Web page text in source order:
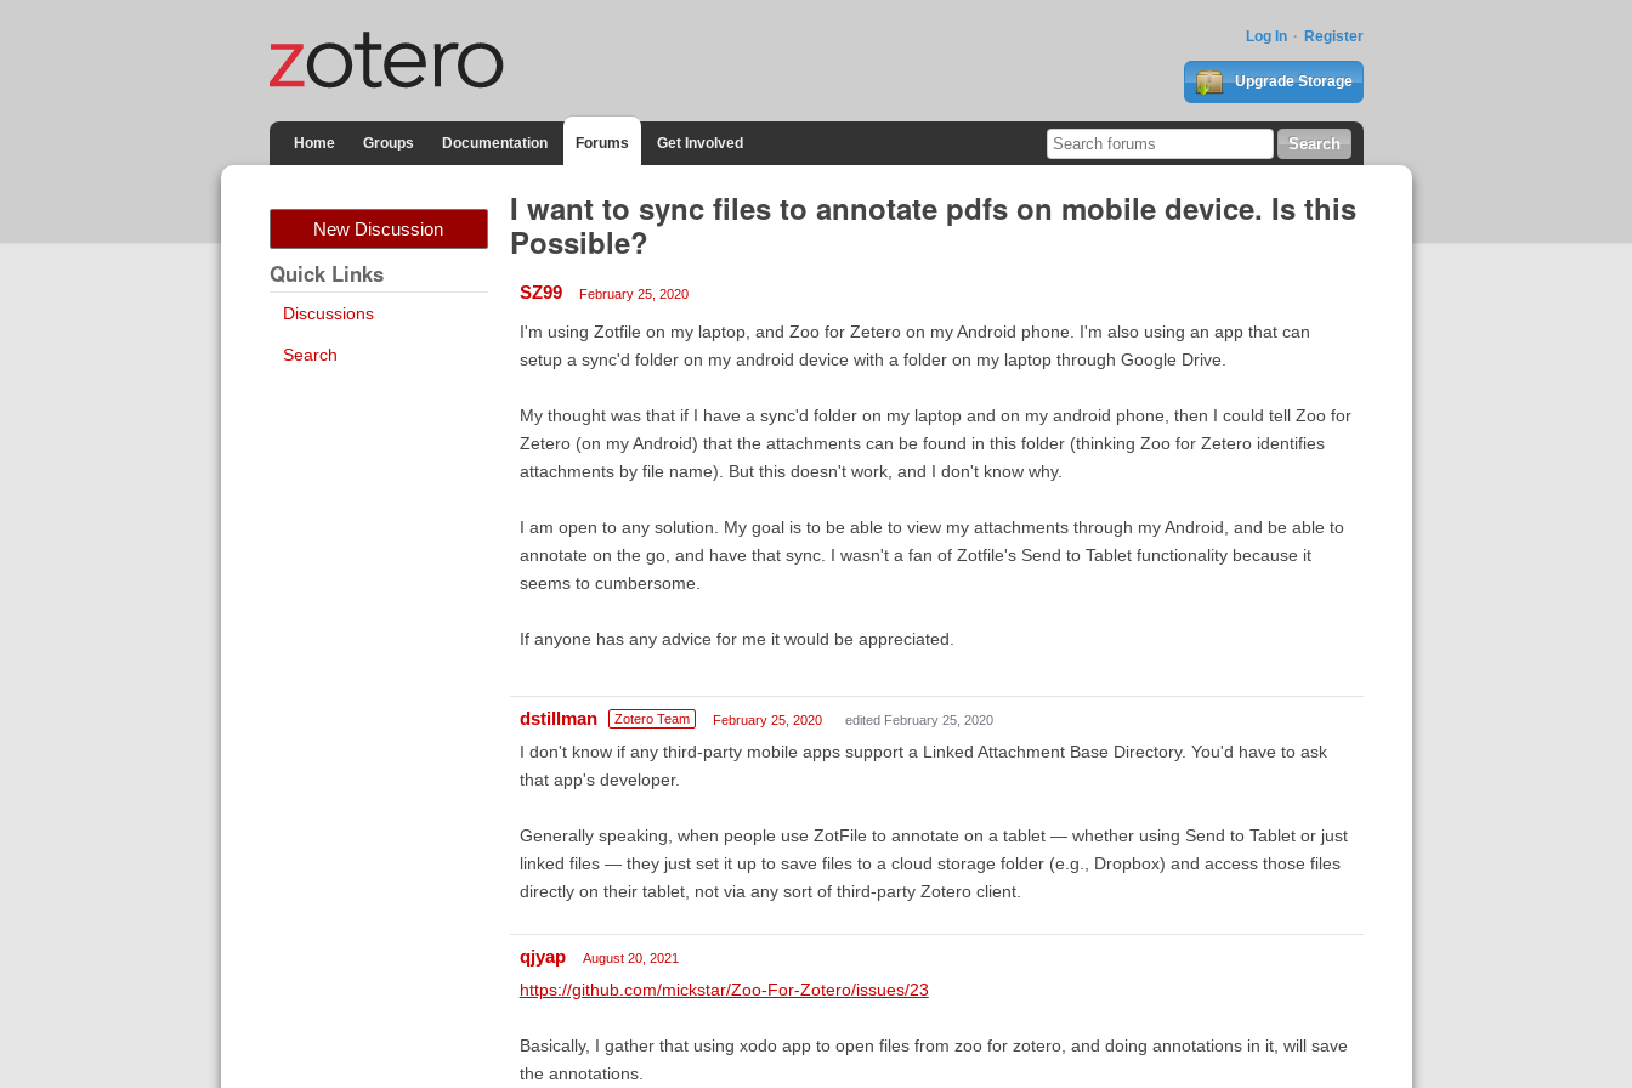
Log In Register
Upgrade Storage
Home Groups Documentation Forums Get Involved
New Discussion
Quick Links
Discussions
Search
I want to sync files to annotate pdfs on mobile device. Is this
Possible?
SZ99 February 25, 2020
I'm using Zotfile on my laptop, and Zoo for Zetero on my Android phone. I'm also using an app that can
setup a sync'd folder on my android device with a folder on my laptop through Google Drive.
My thought was that if I have a sync'd folder on my laptop and on my android phone, then I could tell Zoo for
Zetero (on my Android) that the attachments can be found in this folder (thinking Zoo for Zetero identifies
attachments by file name). But this doesn't work, and I don't know why.
I am open to any solution. My goal is to be able to view my attachments through my Android, and be able to
annotate on the go, and have that sync. I wasn't a fan of Zotfile's Send to Tablet functionality because it
seems to cumbersome.
If anyone has any advice for me it would be appreciated.
dstillman Zotero Team February 25, 2020 edited February 25, 2020
I don't know if any third-party mobile apps support a Linked Attachment Base Directory. You'd have to ask
that app's developer.
Generally speaking, when people use ZotFile to annotate on a tablet — whether using Send to Tablet or just
linked files — they just set it up to save files to a cloud storage folder (e.g., Dropbox) and access those files
directly on their tablet, not via any sort of third-party Zotero client.
qjyap August 20, 2021
https://github.com/mickstar/Zoo-For-Zotero/issues/23
Basically, I gather that using xodo app to open files from zoo for zotero, and doing annotations in it, will save
the annotations.